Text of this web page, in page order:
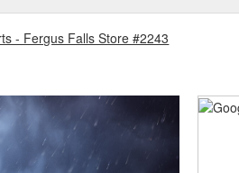
- Fergus Falls Store #2243